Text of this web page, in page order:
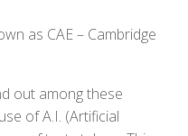
as CAE – Cambridge
out among these
of A.I. (Artificial